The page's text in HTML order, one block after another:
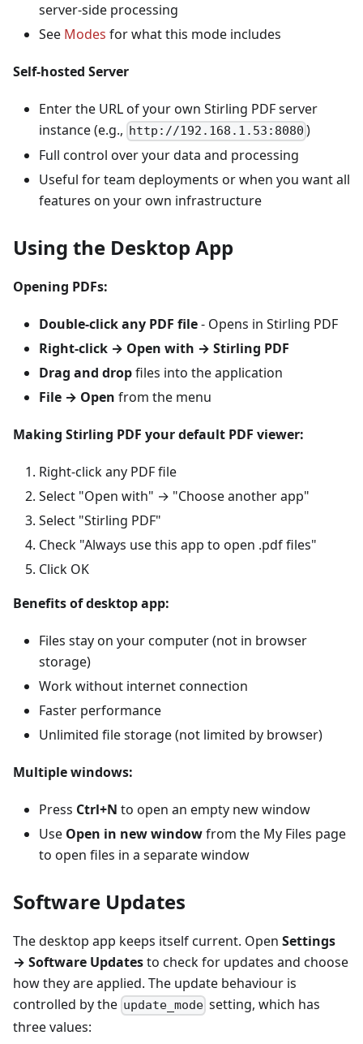
server-side processing
See Modes for what this mode includes
Self-hosted Server
Enter the URL of your own Stirling PDF server
instance (e.g., http://192.168.1.53:8080 )
Full control over your data and processing
Useful for team deployments or when you want all
features on your own infrastructure
Using the Desktop App
Opening PDFs:
Double-click any PDF file- Opens in Stirling PDF
Right-click → Open with → Stirling PDF
Drag and dropfiles into the application
File → Open from the menu
Making Stirling PDF your default PDF viewer:
Right-click any PDF file
Select "Open with" → "Choose another app"
Select "Stirling PDF"
Check "Always use this app to open .pdf files"
Click OK
Benefits of desktop app:
Files stay on your computer (not in browser
storage)
Work without internet connection
Faster performance
Unlimited file storage (not limited by browser)
Multiple windows:
Press Ctrl+N to open an empty new window
Use Open in new windowfrom the My Files page
to open files in a separate window
Software Updates
The desktop app keeps itself current. Open Settings
→ Software Updatesto check for updates and choose
how they are applied. The update behaviour is
controlled by the update_mode setting, which has
three values: